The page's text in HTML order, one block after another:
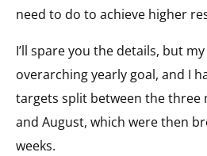
need to do to achieve higher
I’ll spare you the details, but
overarching yearly goal, and I
targets split between the three
and August, which were then
weeks.